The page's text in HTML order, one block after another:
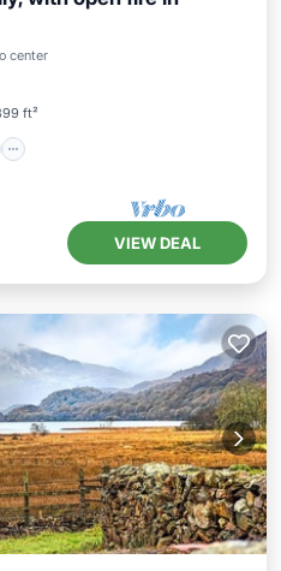
center
ft²
Terrace
VIEW DEAL